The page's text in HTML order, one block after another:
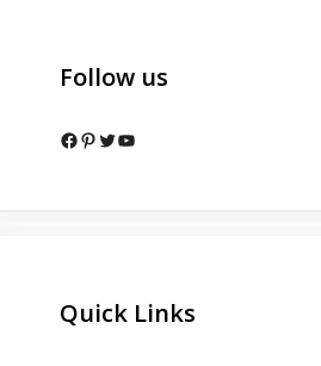
Follow us
Facebook
Pinterest
Twitter
YouTube
Quick Links